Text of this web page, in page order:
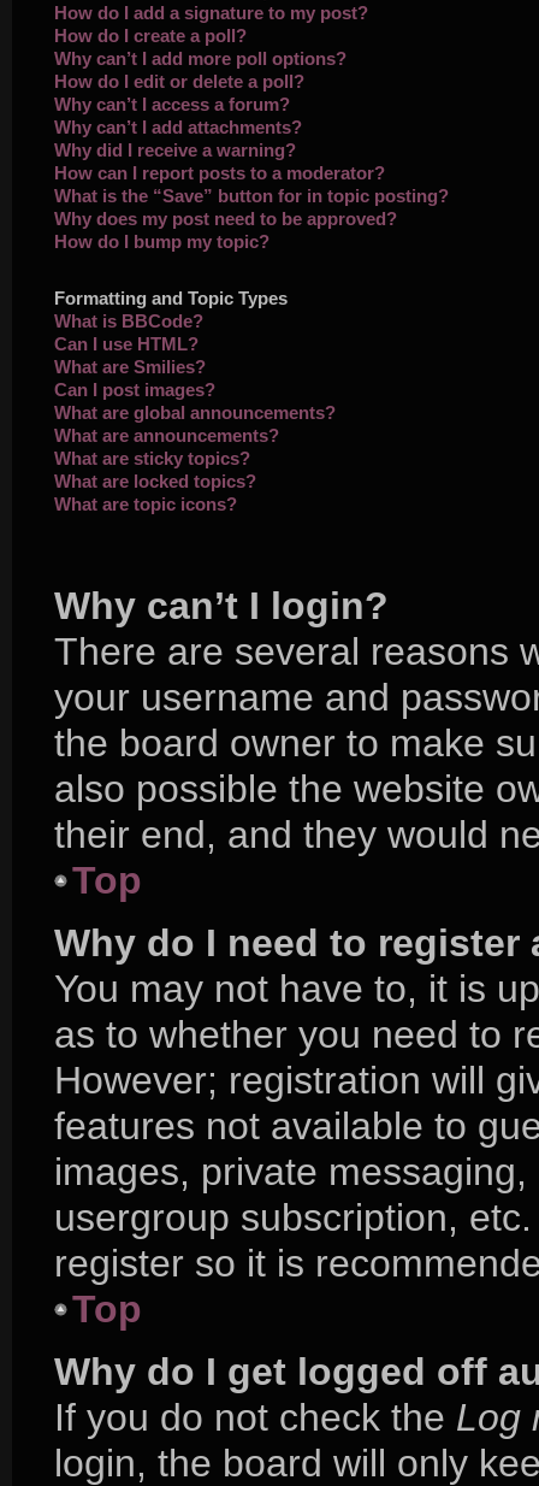
How do I add a signature to my post?
How do I create a poll?
Why can’t I add more poll options?
How do I edit or delete a poll?
Why can’t I access a forum?
Why can’t I add attachments?
Why did I receive a warning?
How can I report posts to a moderator?
What is the “Save” button for in topic posting?
Why does my post need to be approved?
How do I bump my topic?
Formatting and Topic Types
What is BBCode?
Can I use HTML?
What are Smilies?
Can I post images?
What are global announcements?
What are announcements?
What are sticky topics?
What are locked topics?
What are topic icons?
Why can’t I login?
There are several reasons
your username and
the board owner to make
also possible the website
their end, and they would
Top
Why do I need to register
You may not have to, it is
as to whether you need to
However; registration will
features not available to
images, private
usergroup subscription,
register so it is
Top
Why do I get logged off
If you do not check the Log
login, the board will only